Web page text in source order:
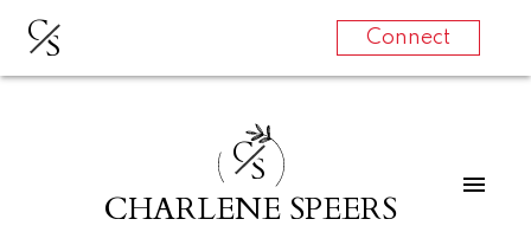
CS Connect
CS
CHARLENE SPEERS